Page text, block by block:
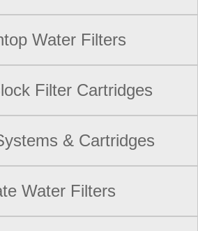
Water Filters
Filter Cartridges
& Cartridges
Water Filters